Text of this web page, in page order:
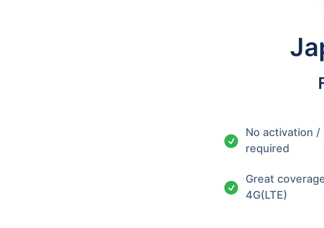
No activation
required
Great
4G(LTE)